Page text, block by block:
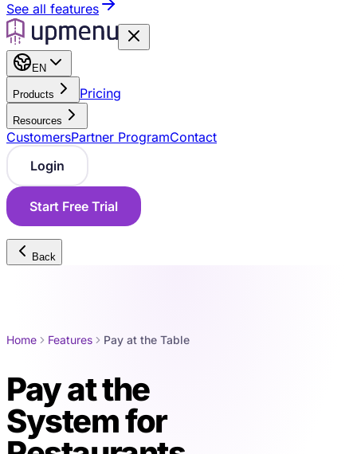
See all features
EN
Products Pricing
Resources
CustomersPartner ProgramContact
Login
Start Free Trial
Back
Home Features Pay at the Table
Pay at the
System for